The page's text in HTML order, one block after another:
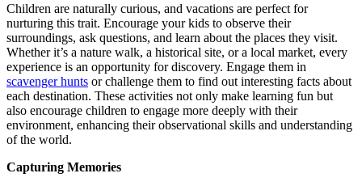
Children are naturally curious, and vacations are perfect for
nurturing this trait. Encourage your kids to observe their
surroundings, ask questions, and learn about the places they visit.
Whether it’s a nature walk, a historical site, or a local market, every
experience is an opportunity for discovery. Engage them in
scavenger hunts or challenge them to find out interesting facts about
each destination. These activities not only make learning fun but
also encourage children to engage more deeply with their
environment, enhancing their observational skills and understanding
of the world.
Capturing Memories